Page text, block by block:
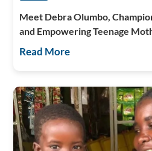
Meet Debra Olumbo,
and Empowering Teenage
Read More